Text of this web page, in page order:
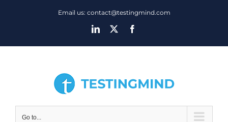
Email us: contact@testingmind.com
LinkedIn
Go to...